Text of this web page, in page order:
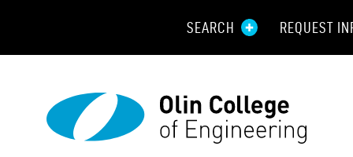
SEARCH REQUEST